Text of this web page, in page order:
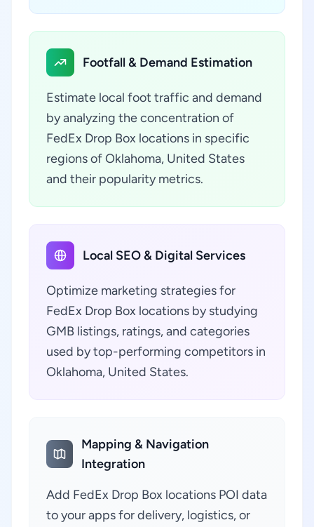
Footfall & Demand Estimation
Estimate local foot traffic and demand
by analyzing the concentration of
FedEx Drop Box locations in specific
regions of Oklahoma, United States
and their popularity metrics.
Local SEO & Digital Services
Optimize marketing strategies for
FedEx Drop Box locations by studying
GMB listings, ratings, and categories
used by top-performing competitors in
Oklahoma, United States.
Mapping & Navigation
Integration
Add FedEx Drop Box locations POI data
to your apps for delivery, logistics, or